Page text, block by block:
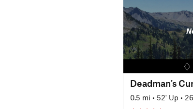
Deadman's
0.5 mi • 52' Up •